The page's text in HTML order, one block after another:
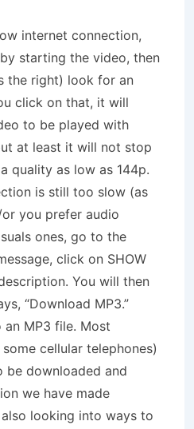
internet connection,
starting the video, then
the right) look for an
click on that, it will
to be played with
at least it will not stop
quality as low as 144p.
is still too slow (as
you prefer audio
ones, go to the
click on SHOW
You will then
“Download MP3.”
MP3 file. Most
cellular telephones)
be downloaded and
we have made
looking into ways to